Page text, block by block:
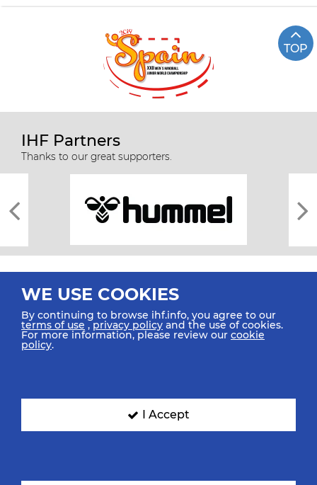
TOP
IHF Partners
Thanks to our great supporters.
All rights reserved © 2026 IHF
SIGN UP FOR OUR NEWSLETTER
WE USE COOKIES
By continuing to browse ihf.info, you agree to our
terms of use ,privacy policy and the use of cookies.
For more information, please review our cookie
policy.
I Accept